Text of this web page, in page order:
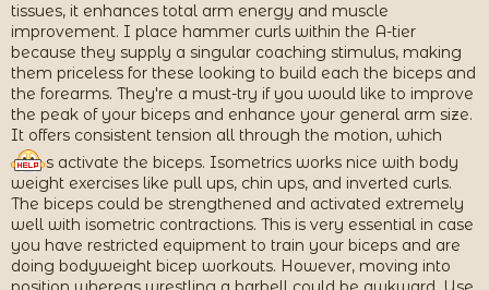
tissues, it enhances total arm energy and muscle
improvement. I place hammer curls within the A-tier
because they supply a singular coaching stimulus, making
them priceless for these looking to build each the biceps and
the forearms. They're a must-try if you would like to improve
the peak of your biceps and enhance your general arm size.
It offers consistent tension all through the motion, which
s activate the biceps. Isometrics works nice with body
weight exercises like pull ups, chin ups, and inverted curls.
The biceps could be strengthened and activated extremely
well with isometric contractions. This is very essential in case
you have restricted equipment to train your biceps and are
doing bodyweight bicep workouts. However, moving into